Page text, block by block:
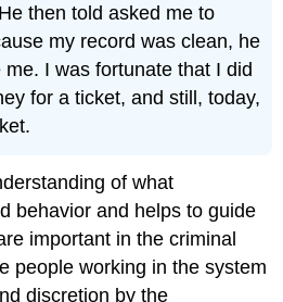
then told asked me to
my record was clean, he
I was fortunate that I did
for a ticket, and still, today,
of what
behavior and helps to guide
important in the criminal
people working in the system
discretion by the